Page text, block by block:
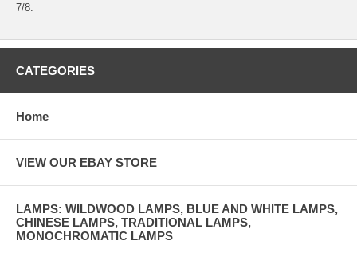
7/8.
CATEGORIES
Home
VIEW OUR EBAY STORE
LAMPS: WILDWOOD LAMPS, BLUE AND WHITE LAMPS,
CHINESE LAMPS, TRADITIONAL LAMPS,
MONOCHROMATIC LAMPS